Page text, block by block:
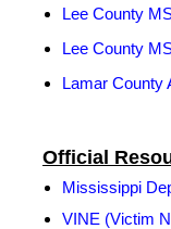
Official
Mississippi
VINE (Victim
Lee County
Lee County
Lamar County